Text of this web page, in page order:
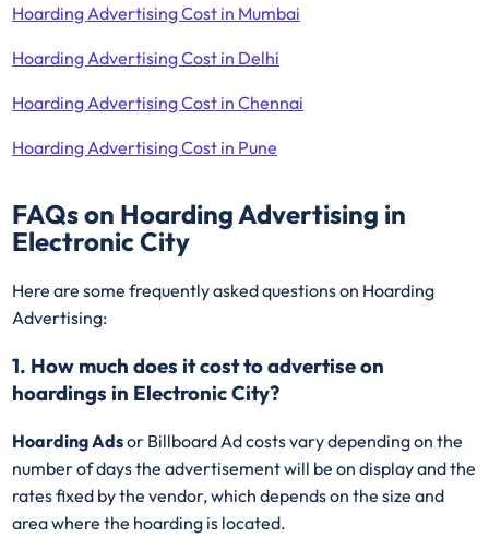
Hoarding Advertising Cost in Mumbai
Hoarding Advertising Cost in Delhi
Hoarding Advertising Cost in Chennai
Hoarding Advertising Cost in Pune
FAQs on Hoarding Advertising in
Electronic City
Here are some frequently asked questions on Hoarding
Advertising:
1. How much does it cost to advertise on
hoardings in Electronic City?
Hoarding Adsor Billboard Ad costs vary depending on the
number of days the advertisement will be on display and the
rates fixed by the vendor, which depends on the size and
area where the hoarding is located.